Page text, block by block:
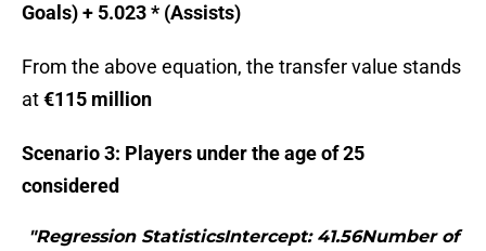
Goals) + 5.023 * (Assists)
From the above equation, the transfer value stands
at€115 million
Scenario 3: Players under the age of 25
considered
"Regression StatisticsIntercept: 41.56Number of